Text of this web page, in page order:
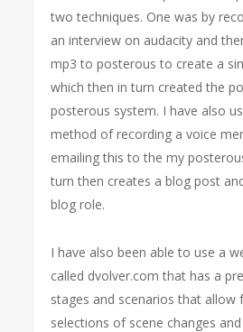
two techniques. One was by
an interview on audacity and
mp3 to posterous to create a
which then in turn created the
posterous system. I have also
method of recording a voice
emailing this to the my
turn then creates a blog post
blog role.
I have also been able to use a
called dvolver.com that has a
stages and scenarios that allow
selections of scene changes